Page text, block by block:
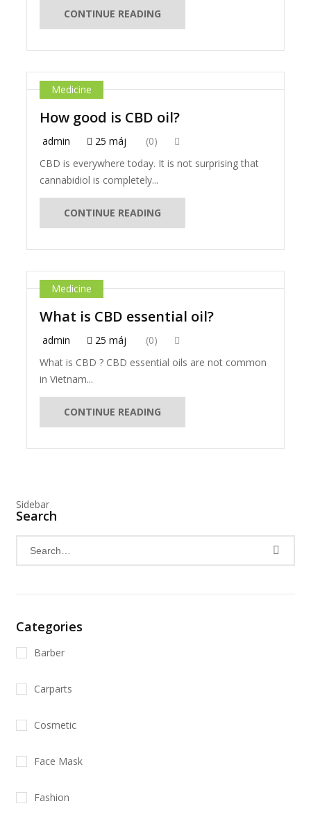
CONTINUE READING
Medicine
How good is CBD oil?
admin 25 máj
(0)
CBD is everywhere today. It is not surprising that
cannabidiol is completely...
CONTINUE READING
Medicine
What is CBD essential oil?
admin 25 máj
(0)
What is CBD ? CBD essential oils are not common
in Vietnam...
CONTINUE READING
Sidebar
Search
Categories
Barber
Carparts
Cosmetic
Face Mask
Fashion